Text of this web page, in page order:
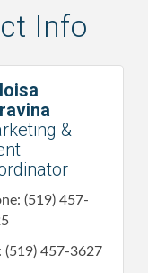
Info
&
(519) 457-
(519) 457-3627